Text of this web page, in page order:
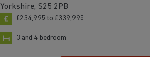
Yorkshire, S25 2PB
£234,995 to £339,995
3 and 4 bedroom